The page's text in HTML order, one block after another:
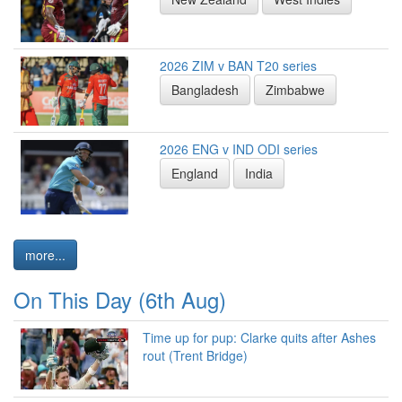
2026 ZIM v BAN T20 series
Bangladesh
Zimbabwe
2026 ENG v IND ODI series
England
India
more...
On This Day (6th Aug)
Time up for pup: Clarke quits after Ashes
rout (Trent Bridge)